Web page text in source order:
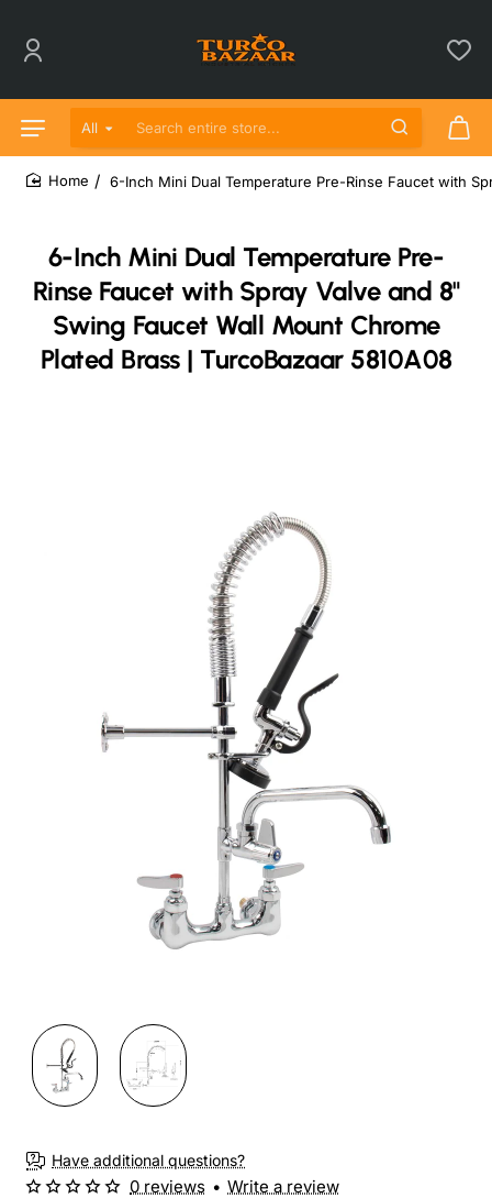
All
Search entire store...
6-Inch Mini Dual Temperature Pre-
Rinse Faucet with Spray Valve and 8"
Swing Faucet Wall Mount Chrome
Plated Brass | TurcoBazaar 5810A08
6-Inch Mini Dual Temperature Pre-Rinse Faucet with
Have additional questions?
0 reviews • Write a review